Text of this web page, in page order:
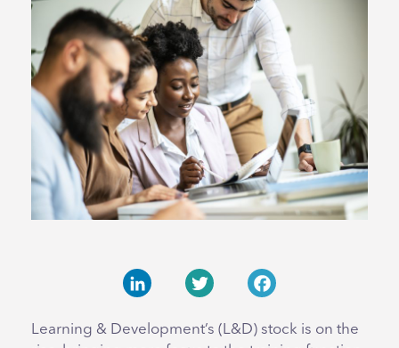
Learning & Development’s (L&D) stock is on the